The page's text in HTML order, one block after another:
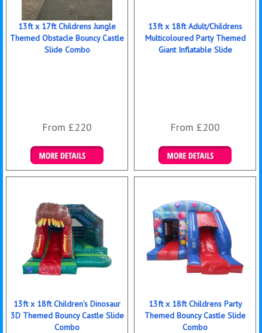
13ft x 17ft Childrens Jungle
Themed Obstacle Bouncy Castle
Slide Combo
From £220
Details & Bookings
13ft x 18ft Adult/Childrens
Multicoloured Party Themed
Giant Inflatable Slide
From £200
Details & Bookings
13ft x 18ft Children's Dinosaur
3D Themed Bouncy Castle Slide
Combo
13ft x 18ft Childrens Party
Themed Bouncy Castle Slide
Combo